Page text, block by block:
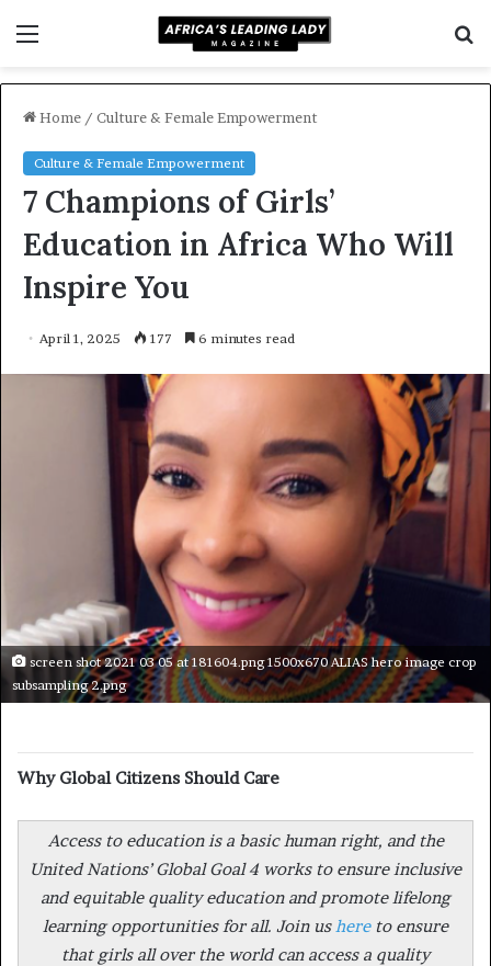
Home / Culture & Female Empowerment
Culture & Female Empowerment
7 Champions of Girls’
Education in Africa Who Will
Inspire You
April 1, 2025 177 6 minutes read
screen shot 2021 03 05 at 181604.png 1500x670 ALIAS hero image crop
subsampling 2.png
Why Global Citizens Should Care
Access to education is a basic human right, and the
United Nations’ Global Goal 4 works to ensure inclusive
and equitable quality education and promote lifelong
learning opportunities for all. Join us hereto ensure
that girls all over the world can access a quality